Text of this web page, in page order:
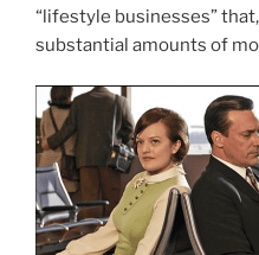
“lifestyle businesses”
substantial amounts of